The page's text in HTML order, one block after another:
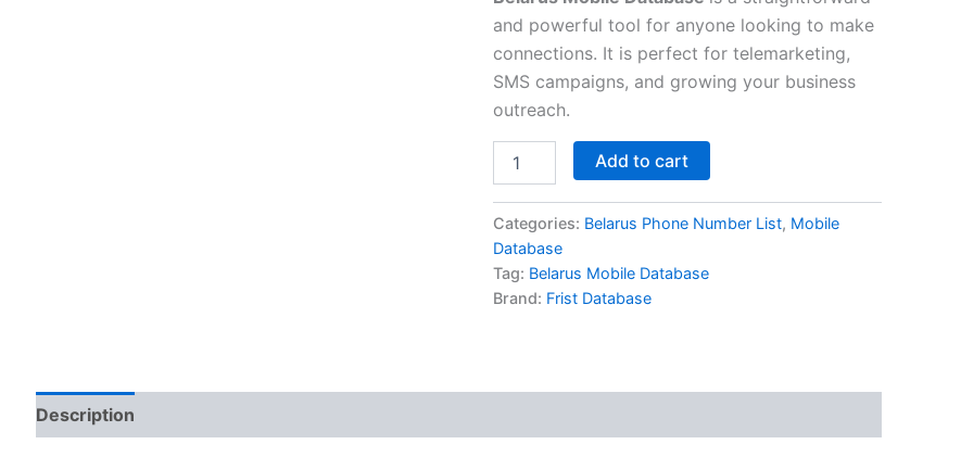
and powerful tool for anyone looking to make
connections. It is perfect for telemarketing,
SMS campaigns, and growing your business
outreach.
Add to cart
Categories: Belarus Phone Number List, Mobile
Database
Tag: Belarus Mobile Database
Brand: Frist Database
Description